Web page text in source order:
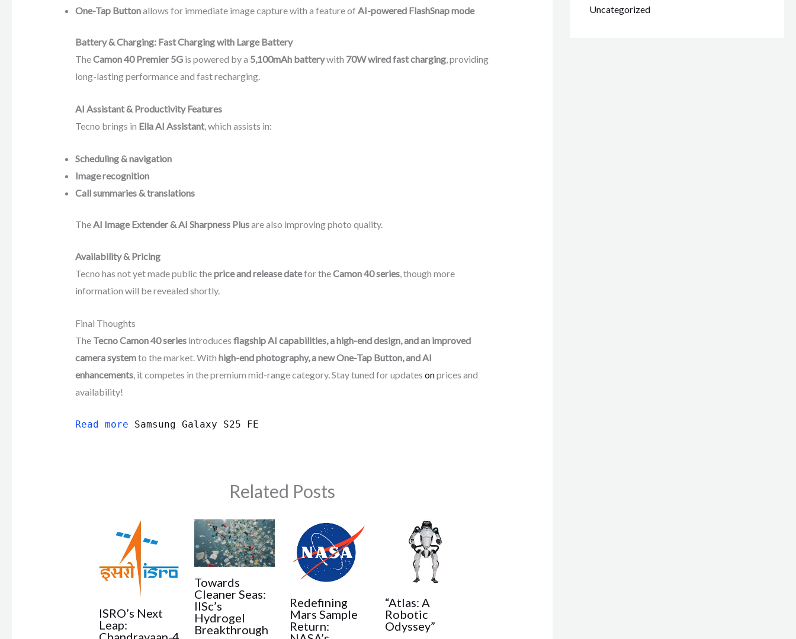
One-Tap Buttonallows for immediate image capture with a feature of AI-powered FlashSnap mode
Battery & Charging: Fast Charging with Large Battery
TheCamon 40 Premier 5Gis powered by a 5,100mAh batterywith 70W wired fast charging, providing
long-lasting performance and fast recharging.
AI Assistant & Productivity Features
Tecno brings in Ella AI Assistant, which assists in:
Scheduling & navigation
Image recognition
Call summaries & translations
The AI Image Extender & AI Sharpness Plusare also improving photo quality.
Availability & Pricing
Tecno has not yet made public theprice and release datefor theCamon 40 series, though more
information will be revealed shortly.
Final Thoughts
The Tecno Camon 40 seriesintroduces flagship AI capabilities, a high-end design, and an improved
camera systemto the market. With high-end photography, a new One-Tap Button, and AI
enhancements, it competes in the premium mid-range category. Stay tuned for updates onprices and
availability!
Read more Samsung Galaxy S25 FE
Related Posts
ISRO’s Next
Leap:
Towards
Cleaner Seas:
IISc’s
Hydrogel
Breakthrough
Redefining
Mars Sample
Return:
“Atlas: A
Robotic
Odyssey”
Uncategorized